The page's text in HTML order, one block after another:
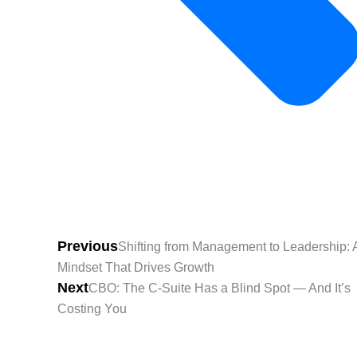
PreviousShifting from Management to Leadership:
Mindset That Drives Growth
NextCBO: The C-Suite Has a Blind Spot — And It’s
Costing You